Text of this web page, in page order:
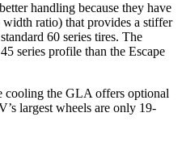
handling because they have
ratio) that provides a stiffer
60 series tires. The
series profile than the Escape
cooling the GLA offers optional
largest wheels are only 19-